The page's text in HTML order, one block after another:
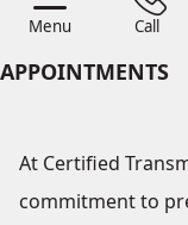
Menu Call
OnlineScheduling
Quote
APPOINTMENTS
At Certified
commitment to